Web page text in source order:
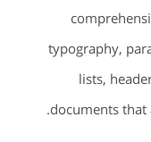
typography,
lists,
documents that